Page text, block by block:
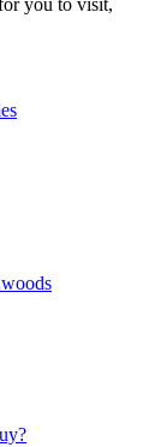
you to visit,